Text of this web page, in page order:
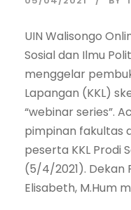
UIN Walisongo
Sosial dan Ilmu
menggelar
Lapangan (KKL)
“webinar series”.
pimpinan fakultas
peserta KKL Prodi
(5/4/2021). Dekan
Elisabeth, M.Hum